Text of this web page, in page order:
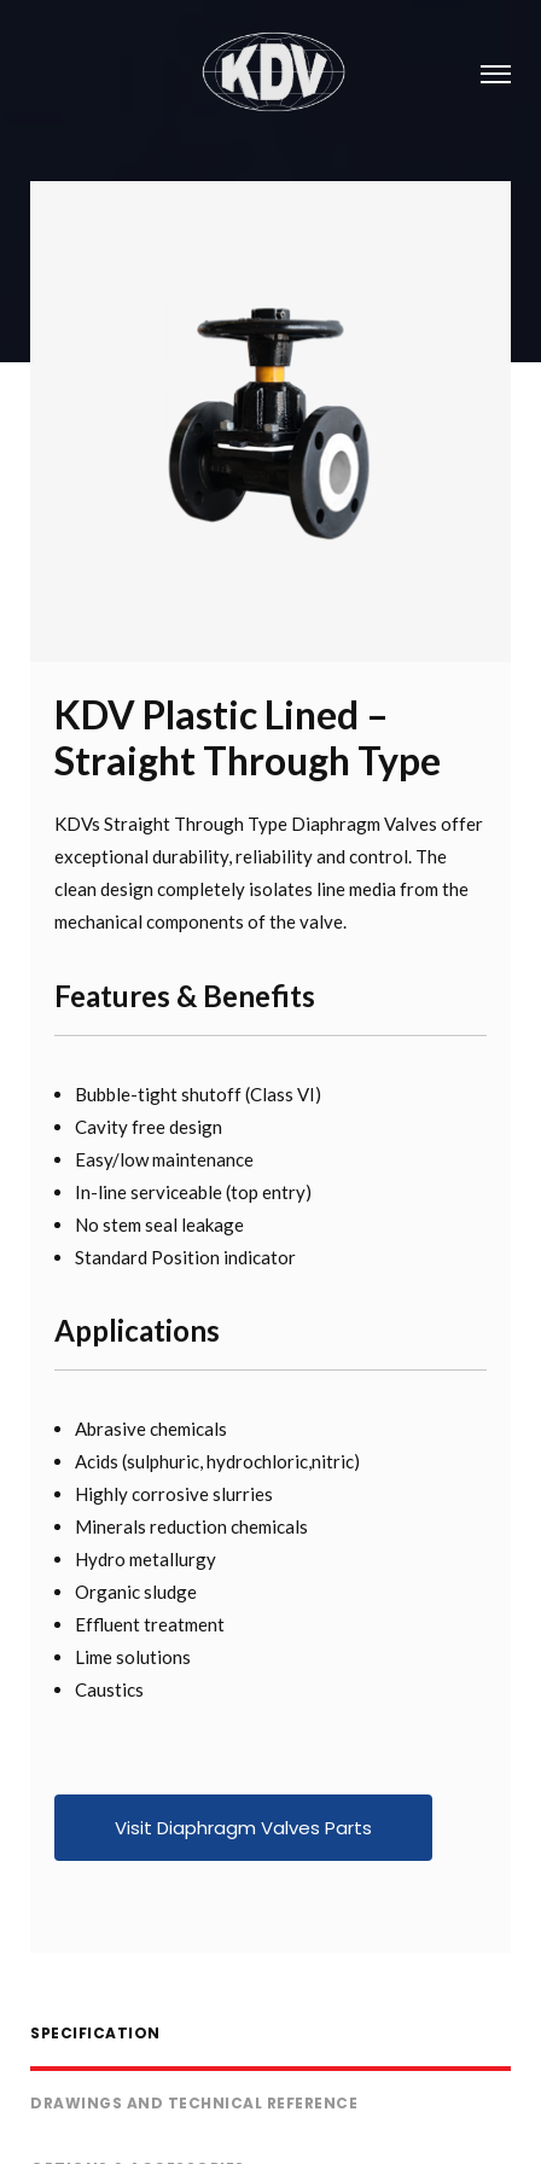
KDV Plastic Lined –
Straight Through Type
KDVs Straight Through Type Diaphragm Valves offer
exceptional durability, reliability and control. The
clean design completely isolates line media from the
mechanical components of the valve.
Features & Benefits
Bubble-tight shutoff (Class VI)
Cavity free design
Easy/low maintenance
In-line serviceable (top entry)
No stem seal leakage
Standard Position indicator
Applications
Abrasive chemicals
Acids (sulphuric, hydrochloric,nitric)
Highly corrosive slurries
Minerals reduction chemicals
Hydro metallurgy
Organic sludge
Effluent treatment
Lime solutions
Caustics
Visit Diaphragm Valves Parts
SPECIFICATION
DRAWINGS AND TECHNICAL REFERENCE